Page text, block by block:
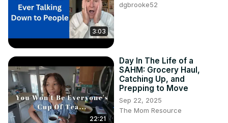
3:03
dgbrooke52
22:21
Day In The Life of a
SAHM: Grocery Haul,
Catching Up, and
Prepping to Move
Sep 22, 2025
The Mom Resource